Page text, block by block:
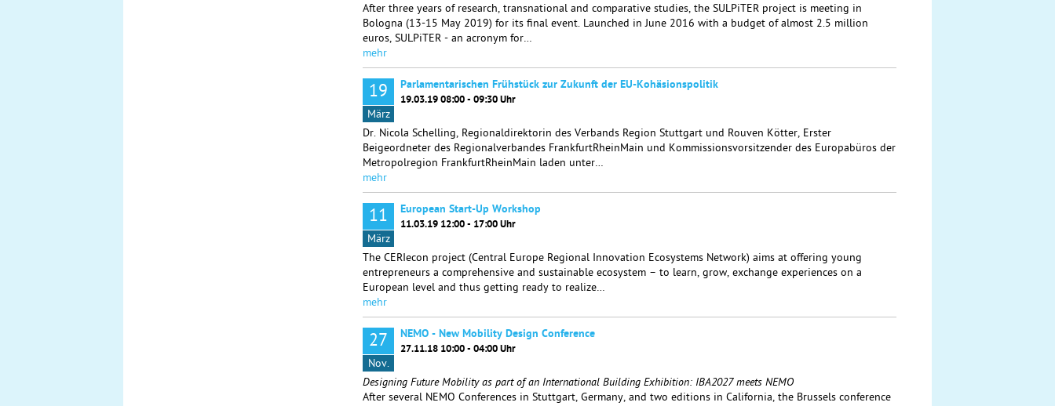
After three years of research, transnational and comparative studies, the SULPiTER project is meeting in
Bologna (13-15 May 2019) for its final event. Launched in June 2016 with a budget of almost 2.5 million
euros, SULPiTER - an acronym for…
mehr
19
März
Parlamentarischen Frühstück zur Zukunft der EU-Kohäsionspolitik
19.03.19 08:00 - 09:30 Uhr
Dr. Nicola Schelling, Regionaldirektorin des Verbands Region Stuttgart und Rouven Kötter, Erster
Beigeordneter des Regionalverbandes FrankfurtRheinMain und Kommissionsvorsitzender des Europabüros der
Metropolregion FrankfurtRheinMain laden unter…
mehr
11
März
European Start-Up Workshop
11.03.19 12:00 - 17:00 Uhr
The CERIecon project (Central Europe Regional Innovation Ecosystems Network) aims at offering young
entrepreneurs a comprehensive and sustainable ecosystem – to learn, grow, exchange experiences on a
European level and thus getting ready to realize…
mehr
27
Nov.
NEMO - New Mobility Design Conference
27.11.18 10:00 - 04:00 Uhr
Designing Future Mobility as part of an International Building Exhibition: IBA2027 meets NEMO
After several NEMO Conferences in Stuttgart, Germany, and two editions in California, the Brussels conference